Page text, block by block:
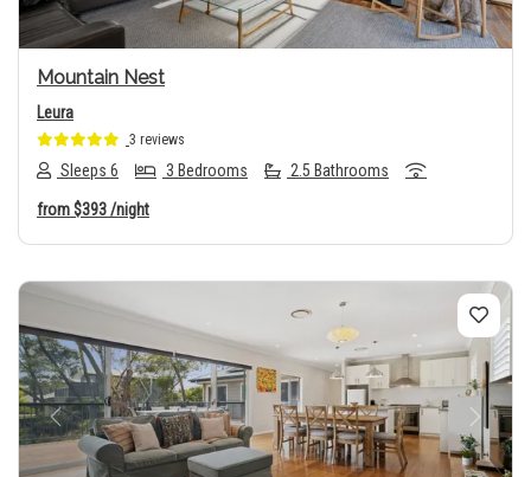
Mountain Nest
Leura
3 reviews
Sleeps 6 3 Bedrooms 2.5 Bathrooms
from$393/night
Previous Next